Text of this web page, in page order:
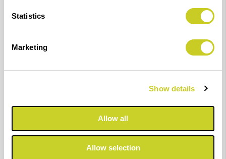
Statistics
Marketing
Show details
Allow all
Allow selection
and reliable results. This pigment-based ink system
delivers a variety of deep, rich colours and sets your
These inks are available in - 160ml, 330ml & 700ml
capacity.
Compatible with the following printers:
Pro2100